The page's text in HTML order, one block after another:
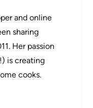
and online
sharing
Her passion
is creating
cooks.